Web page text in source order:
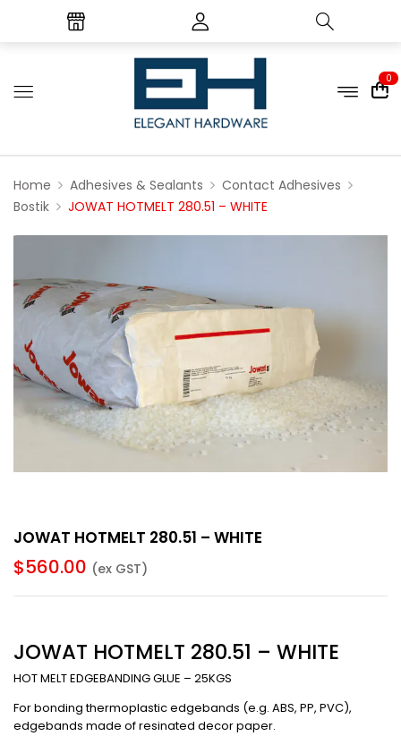
0
Home Adhesives & Sealants
Contact Adhesives
Bostik
JOWAT HOTMELT 280.51 – WHITE
JOWAT HOTMELT 280.51 – WHITE
$560.00 (ex GST)
JOWAT HOTMELT 280.51 – WHITE
HOT MELT EDGEBANDING GLUE – 25KGS
For bonding thermoplastic edgebands (e.g. ABS, PP, PVC),
edgebands made of resinated decor paper.